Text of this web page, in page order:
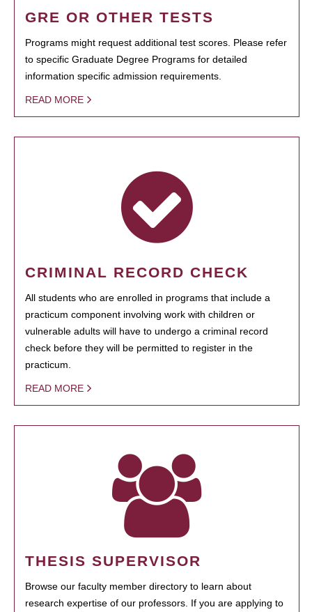
GRE OR OTHER TESTS
Programs might request additional test scores. Please refer
to specific Graduate Degree Programs for detailed
information specific admission requirements.
READ MORE
CRIMINAL RECORD CHECK
All students who are enrolled in programs that include a
practicum component involving work with children or
vulnerable adults will have to undergo a criminal record
check before they will be permitted to register in the
practicum.
READ MORE
THESIS SUPERVISOR
Browse our faculty member directory to learn about
research expertise of our professors. If you are applying to